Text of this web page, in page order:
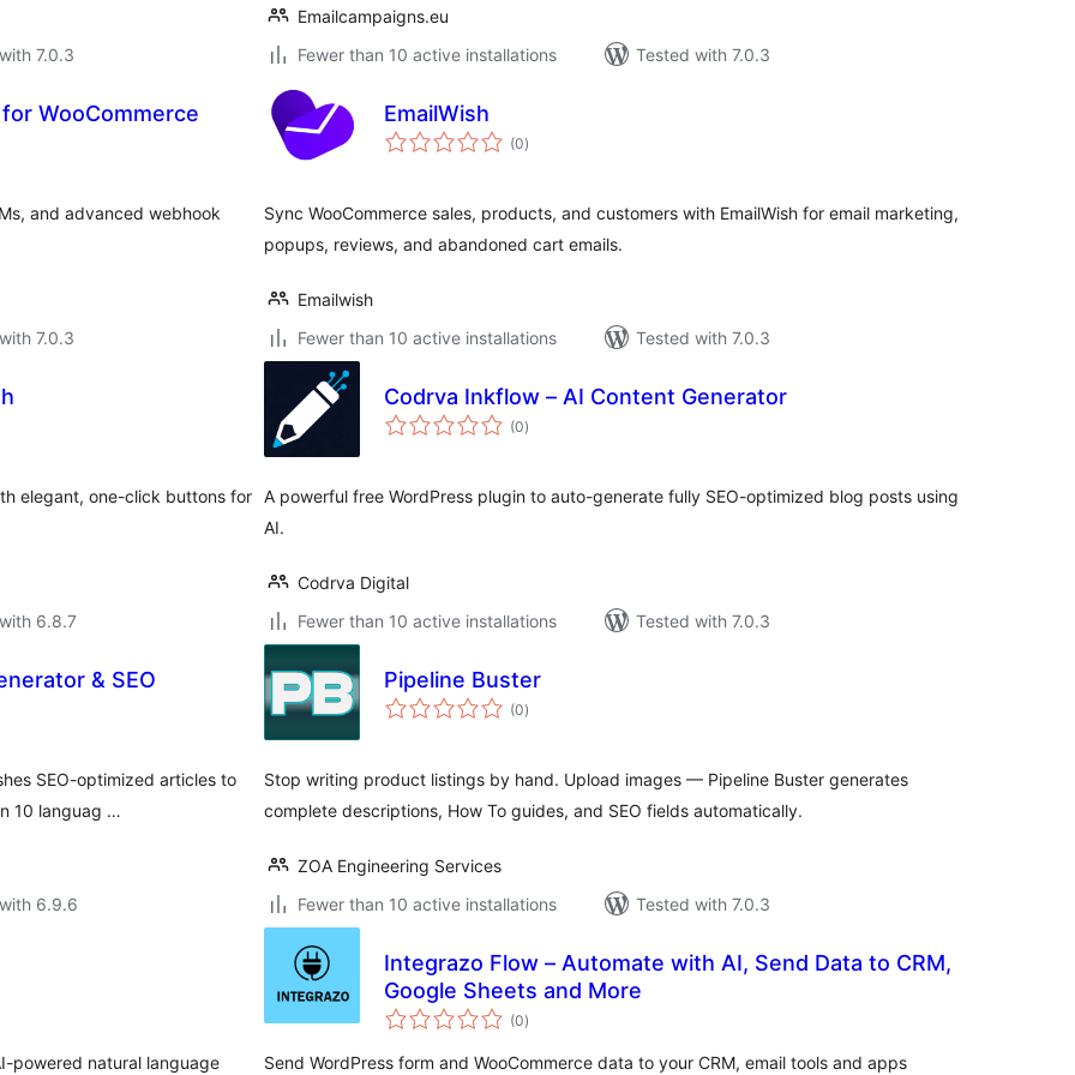
7.0.3
Emailcampaigns.eu
Fewer than 10 active installations
Tested with 7.0.3
WooCommerce
and advanced webhook
7.0.3
EmailWish
(0total
ratings
)
Sync WooCommerce sales, products, and customers with EmailWish for email marketing,
popups, reviews, and abandoned cart emails.
Emailwish
Fewer than 10 active installations
Tested with 7.0.3
elegant, one-click buttons for
6.8.7
Codrva Inkflow – AI Content Generator
(0total
ratings
)
A powerful free WordPress plugin to auto-generate fully SEO-optimized blog posts using
AI.
Codrva Digital
Fewer than 10 active installations
Tested with 7.0.3
& SEO
SEO-optimized articles to
10 languag …
6.9.6
Pipeline Buster
(0total
ratings
)
Stop writing product listings by hand. Upload images — Pipeline Buster generates
complete descriptions, How To guides, and SEO fields automatically.
ZOA Engineering Services
Fewer than 10 active installations
Tested with 7.0.3
powered natural language
Integrazo Flow – Automate with AI, Send Data to CRM,
Google Sheets and More
(0total
ratings
)
Send WordPress form and WooCommerce data to your CRM, email tools and apps